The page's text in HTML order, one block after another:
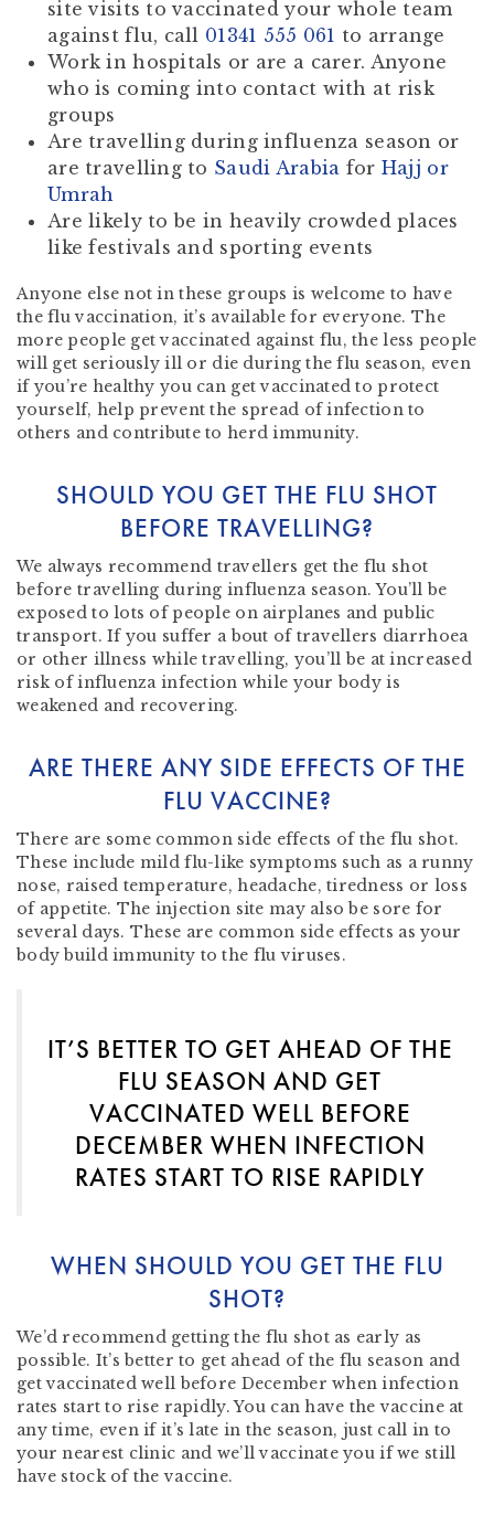
site visits to vaccinated your whole team
against flu, call 01341 555 061 to arrange
Work in hospitals or are a carer. Anyone
who is coming into contact with at risk
groups
Are travelling during influenza season or
are travelling to Saudi Arabia for Hajj or
Umrah
Are likely to be in heavily crowded places
like festivals and sporting events
Anyone else not in these groups is welcome to have
the flu vaccination, it’s available for everyone. The
more people get vaccinated against flu, the less people
will get seriously ill or die during the flu season, even
if you’re healthy you can get vaccinated to protect
yourself, help prevent the spread of infection to
others and contribute to herd immunity.
SHOULD YOU GET THE FLU SHOT
BEFORE TRAVELLING?
We always recommend travellers get the flu shot
before travelling during influenza season. You’ll be
exposed to lots of people on airplanes and public
transport. If you suffer a bout of travellers diarrhoea
or other illness while travelling, you’ll be at increased
risk of influenza infection while your body is
weakened and recovering.
ARE THERE ANY SIDE EFFECTS OF THE
FLU VACCINE?
There are some common side effects of the flu shot.
These include mild flu-like symptoms such as a runny
nose, raised temperature, headache, tiredness or loss
of appetite. The injection site may also be sore for
several days. These are common side effects as your
body build immunity to the flu viruses.
IT’S BETTER TO GET AHEAD OF THE
FLU SEASON AND GET
VACCINATED WELL BEFORE
DECEMBER WHEN INFECTION
RATES START TO RISE RAPIDLY
WHEN SHOULD YOU GET THE FLU
SHOT?
We’d recommend getting the flu shot as early as
possible. It’s better to get ahead of the flu season and
get vaccinated well before December when infection
rates start to rise rapidly. You can have the vaccine at
any time, even if it’s late in the season, just call in to
your nearest clinic and we’ll vaccinate you if we still
have stock of the vaccine.